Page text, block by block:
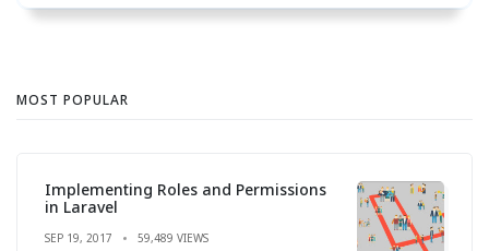
MOST POPULAR
Implementing Roles and Permissions
in Laravel
SEP 19, 2017 59,489 VIEWS